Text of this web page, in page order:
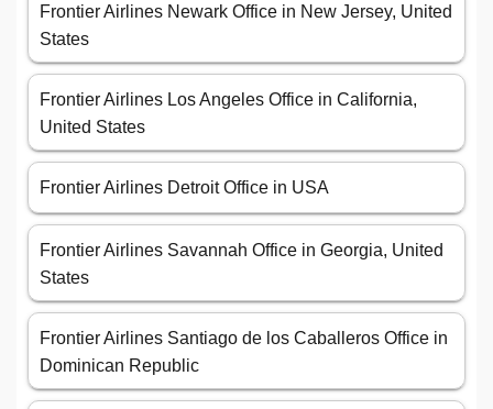
Frontier Airlines Newark Office in New Jersey, United
States
Frontier Airlines Los Angeles Office in California,
United States
Frontier Airlines Detroit Office in USA
Frontier Airlines Savannah Office in Georgia, United
States
Frontier Airlines Santiago de los Caballeros Office in
Dominican Republic